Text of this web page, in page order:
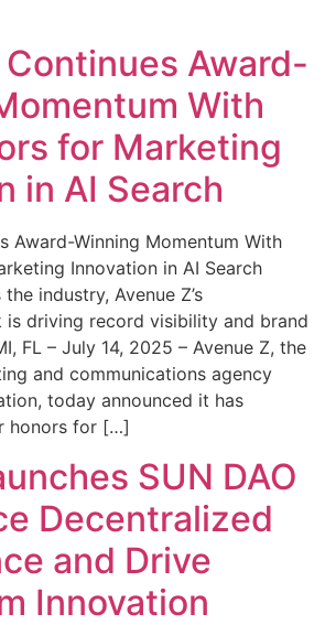
Continues Award-
With
for Marketing
in AI Search
Award-Winning Momentum With
Innovation in AI Search
industry, Avenue Z’s
is driving record visibility and brand
FL – July 14, 2025 – Avenue Z, the
and communications agency
today announced it has
honors for […]
SUN DAO
Decentralized
and Drive
Innovation